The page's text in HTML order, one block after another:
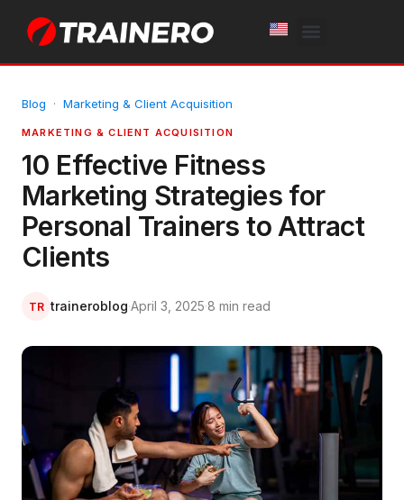
Blog · Marketing & Client Acquisition
MARKETING & CLIENT ACQUISITION
10 Effective Fitness
Marketing Strategies for
Personal Trainers to Attract
Clients
TR traineroblog·April 3, 2025·8 min read